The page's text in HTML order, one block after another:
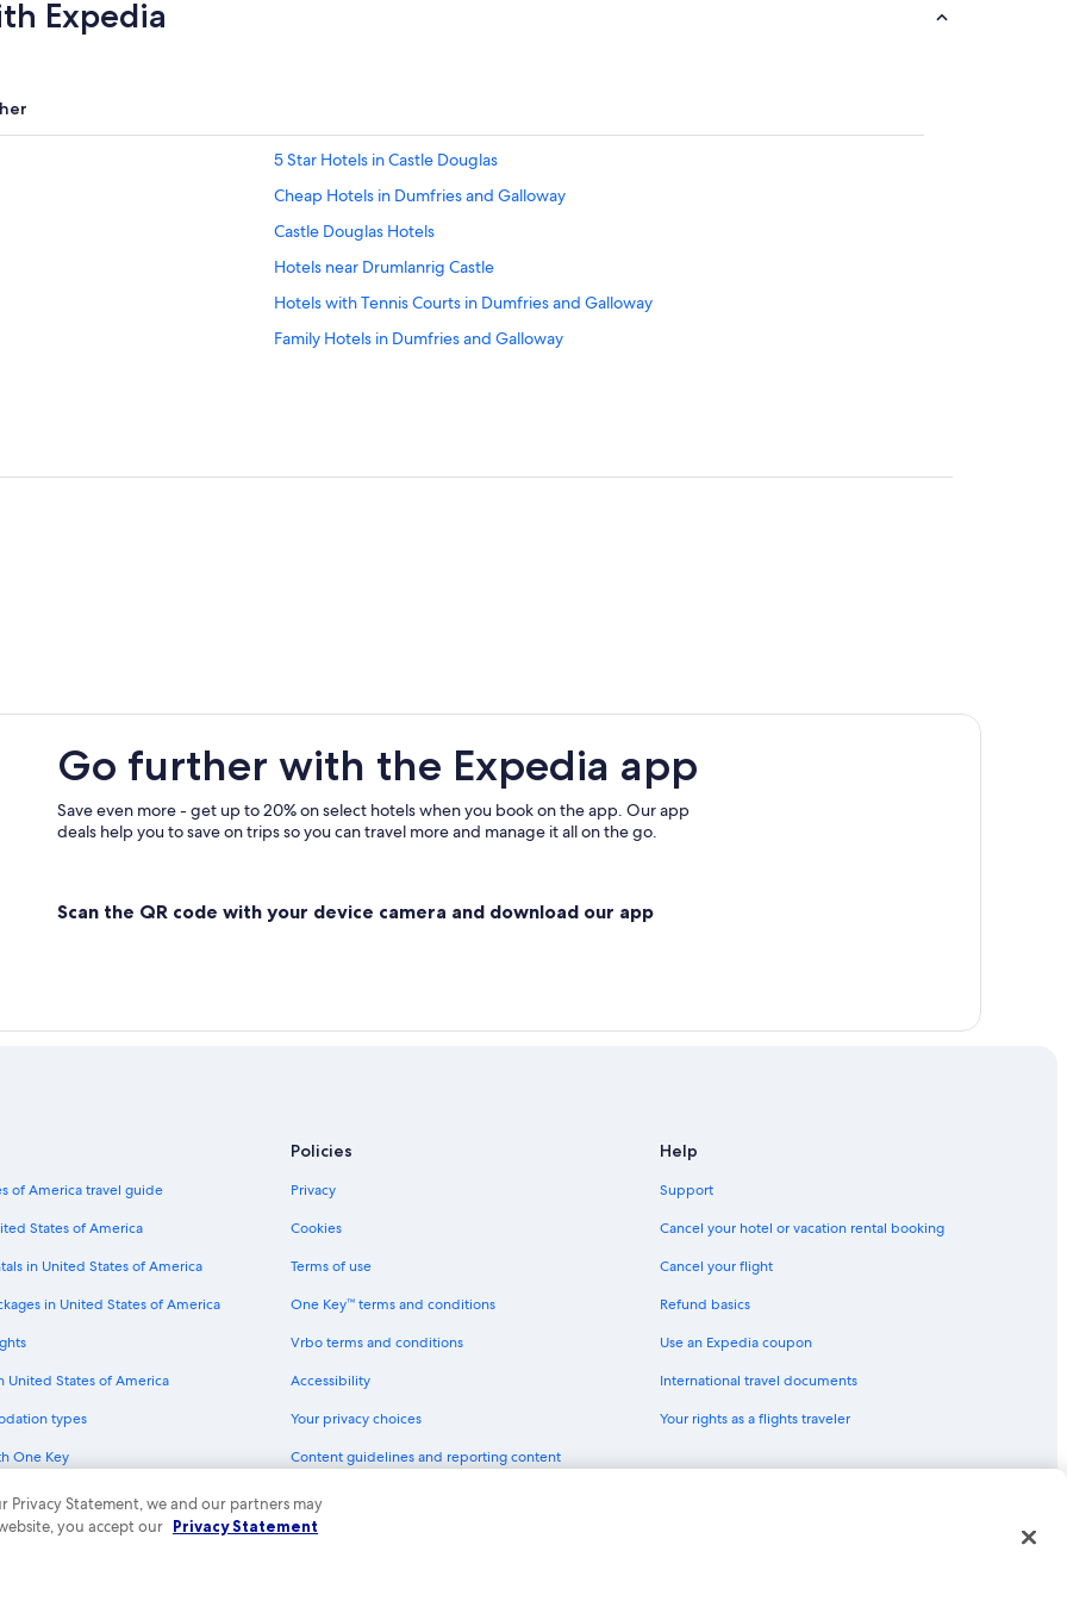
Expedia
5 Star Hotels in Castle Douglas
Cheap Hotels in Dumfries and Galloway
Castle Douglas Hotels
Hotels near Drumlanrig Castle
Hotels with Tennis Courts in Dumfries and Galloway
Family Hotels in Dumfries and Galloway
Hotels near Mabie Forest Park
Go further with the Expedia app
Save even more - get up to 20% on select hotels when you book on the app. Our app
deals help you to save on trips so you can travel more and manage it all on the go.
Scan the QR code with your device camera and download our app
of America travel guide
States of America
in United States of America
in United States of America
United States of America
types
One Key
cards
Policies
Privacy
Cookies
Terms of use
One Key™ terms and conditions
Vrbo terms and conditions
Accessibility
Your privacy choices
Content guidelines and reporting content
Help
Support
Cancel your hotel or vacation rental booking
Cancel your flight
Refund basics
Use an Expedia coupon
International travel documents
Your rights as a flights traveler
Privacy Statement, we and our partners may
you accept our Privacy Statement